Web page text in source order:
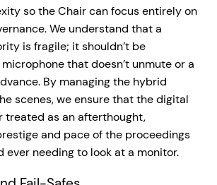
so the Chair can focus entirely on
We understand that a
is fragile; it shouldn’t be
that doesn’t unmute or a
By managing the hybrid
scenes, we ensure that the digital
treated as an afterthought,
and pace of the proceedings
ever needing to look at a monitor.